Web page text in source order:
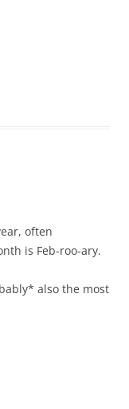
often
is Feb-roo-ary.
also the most